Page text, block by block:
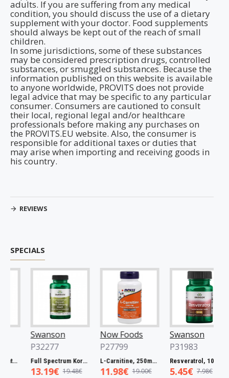
adults. If you are suffering from any medical
condition, you should discuss the use of a dietary
supplement with your doctor. Food supplements
should always be kept out of the reach of small
children.
In some jurisdictions, some of these substances
may be considered prescription drugs, controlled
substances, or smuggled substances. Because the
information published on this website is available
to anyone worldwide, PROVITS does not provide
legal advice that may be specific to any particular
consumer. Consumers are cautioned to consult
their local, regional legal and/or healthcare
professionals before making any purchases on
the PROVITS.EU website. Also, the consumer is
responsible for additional taxes or duties that
may arise when importing and receiving goods in
his country.
REVIEWS
SPECIALS
Swanson
P32277
Full Spectrum Korean Red Ginseng Root, 400mg - 90 caps
13.19€ 19.48€
Now Foods
P27799
L-Carnitine, 250mg - 60 vcaps
11.98€ 19.00€
Swanson
P31983
Resveratrol, 100mg - 30 caps
5.45€ 7.98€